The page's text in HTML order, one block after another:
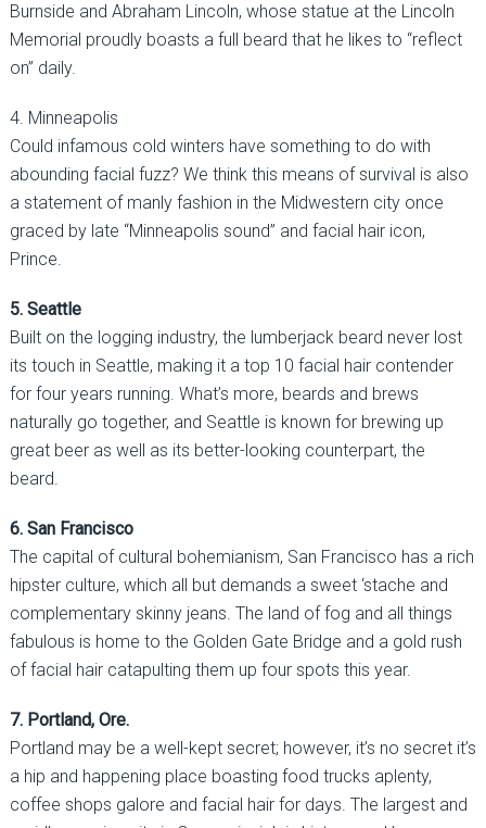
Burnside and Abraham Lincoln, whose statue at the Lincoln
Memorial proudly boasts a full beard that he likes to “reflect
on” daily.
4. Minneapolis
Could infamous cold winters have something to do with
abounding facial fuzz? We think this means of survival is also
a statement of manly fashion in the Midwestern city once
graced by late “Minneapolis sound” and facial hair icon,
Prince.
5. Seattle
Built on the logging industry, the lumberjack beard never lost
its touch in Seattle, making it a top 10 facial hair contender
for four years running. What’s more, beards and brews
naturally go together, and Seattle is known for brewing up
great beer as well as its better-looking counterpart, the
beard.
6. San Francisco
The capital of cultural bohemianism, San Francisco has a rich
hipster culture, which all but demands a sweet ‘stache and
complementary skinny jeans. The land of fog and all things
fabulous is home to the Golden Gate Bridge and a gold rush
of facial hair catapulting them up four spots this year.
7. Portland, Ore.
Portland may be a well-kept secret; however, it’s no secret it’s
a hip and happening place boasting food trucks aplenty,
coffee shops galore and facial hair for days. The largest and